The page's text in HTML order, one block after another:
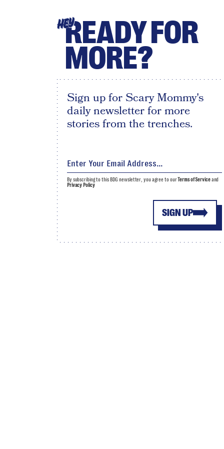
HEYREADY FOR
MORE?
Sign up for Scary Mommy's
daily newsletter for more
stories from the trenches.
SIGN UP
By subscribing to this BDG newsletter, you agree to ourTerms of Serviceand
Privacy Policy